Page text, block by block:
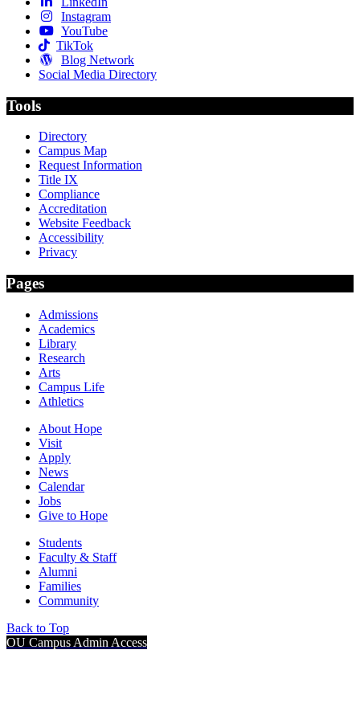
Instagram
YouTube
TikTok
Blog Network
Social Media Directory
Tools
Directory
Campus Map
Request Information
Title IX
Compliance
Accreditation
Website Feedback
Accessibility
Privacy
Pages
Admissions
Academics
Library
Research
Arts
Campus Life
Athletics
About Hope
Visit
Apply
News
Calendar
Jobs
Give to Hope
Students
Faculty & Staff
Alumni
Families
Community
Back to Top
OU Campus Admin Access